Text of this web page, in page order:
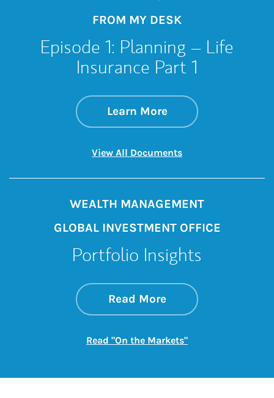
FROM MY DESK
Episode 1: Planning – Life
Insurance Part 1
Learn Moreabout Episode 1:
Link Opens in New
View All DocumentsLink Opens in New
WEALTH MANAGEMENT
GLOBAL INVESTMENT OFFICE
Portfolio Insights
Read Moreabout On the
Link Opens in New
Read "On the Markets"Link Opens in New